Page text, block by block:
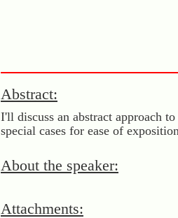
Abstract:
I'll discuss an abstract approach
special cases for ease of
About the speaker:
Attachments: